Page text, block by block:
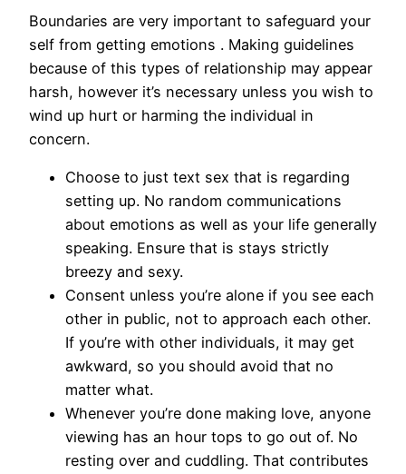
Boundaries are very important to safeguard your
self from getting emotions . Making guidelines
because of this types of relationship may appear
harsh, however it’s necessary unless you wish to
wind up hurt or harming the individual in
concern.
Choose to just text sex that is regarding
setting up. No random communications
about emotions as well as your life generally
speaking. Ensure that is stays strictly
breezy and sexy.
Consent unless you’re alone if you see each
other in public, not to approach each other.
If you’re with other individuals, it may get
awkward, so you should avoid that no
matter what.
Whenever you’re done making love, anyone
viewing has an hour tops to go out of. No
resting over and cuddling. That contributes